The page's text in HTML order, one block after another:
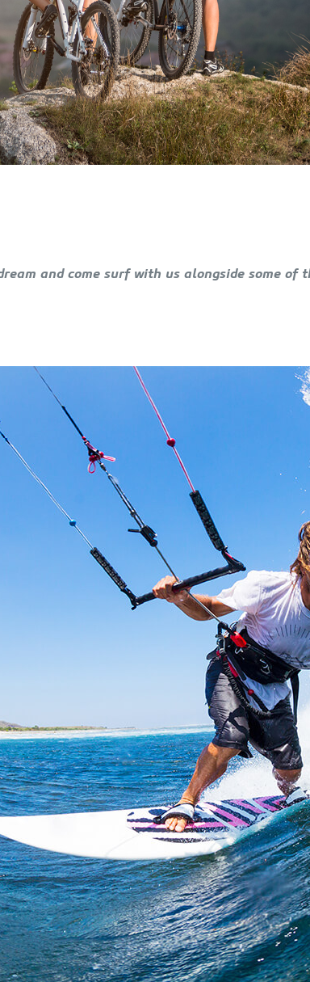
and come surf with us alongside some of